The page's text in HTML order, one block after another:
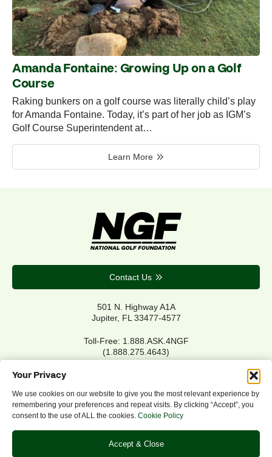
Your Privacy
We use cookies on our website to give you the most relevant experience by
remembering your preferences and repeat visits. By clicking “Accept”, you
consent to the use of ALL the cookies. Cookie Policy
Accept & Close
Amanda Fontaine: Growing Up on a Golf
Course
Raking bunkers on a golf course was literally child’s play
for Amanda Fontaine. Today, it’s part of her job as IGM’s
Golf Course Superintendent at…
Learn More
Contact Us
501 N. Highway A1A
Jupiter, FL 33477-4577
Toll-Free: 1.888.ASK.4NGF
(1.888.275.4643)
Local Main: 561.744.6006
Privacy Policy
Refund/Return Policy